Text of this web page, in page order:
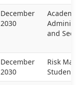
December
2030
Academic
and
December
2030
Risk
Students